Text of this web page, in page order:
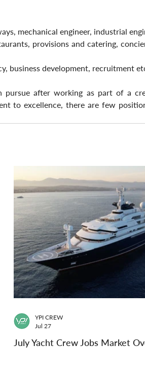
mechanical engineer, industrial
provisions and catering,
business development, recruitment
after working as part of a
to excellence, there are few
July Yacht Crew Jobs Market
YPI CREW
Jul 27